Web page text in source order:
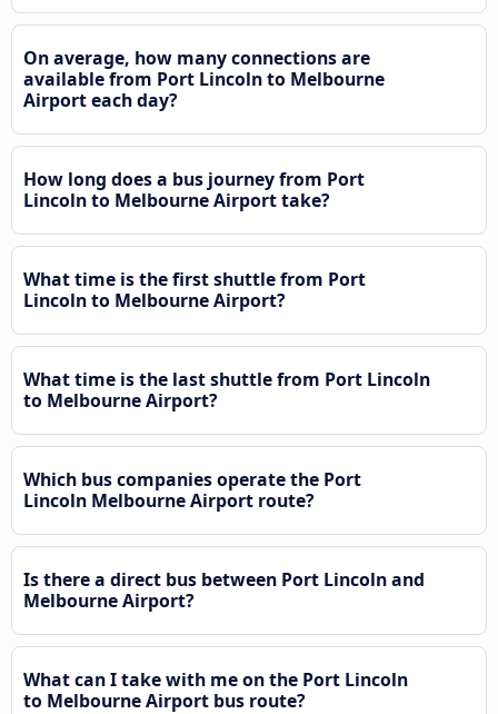
On average, how many connections are
available from Port Lincoln to Melbourne
Airport each day?
How long does a bus journey from Port
Lincoln to Melbourne Airport take?
What time is the first shuttle from Port
Lincoln to Melbourne Airport?
What time is the last shuttle from Port Lincoln
to Melbourne Airport?
Which bus companies operate the Port
Lincoln Melbourne Airport route?
Is there a direct bus between Port Lincoln and
Melbourne Airport?
What can I take with me on the Port Lincoln
to Melbourne Airport bus route?